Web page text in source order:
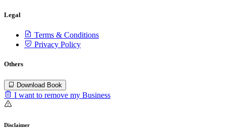
Legal
Terms & Conditions
Privacy Policy
Others
Download Book
I want to remove my Business
Disclaimer